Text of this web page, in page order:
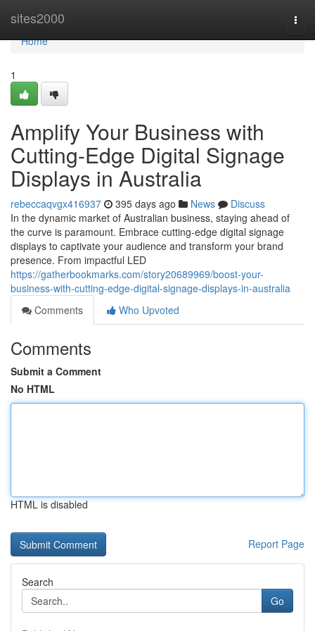
sites2000
Home
Home
1
Amplify Your Business with
Cutting-Edge Digital Signage
Displays in Australia
rebeccaqvgx416937 395 days ago News
Discuss
In the dynamic market of Australian business, staying ahead of
the curve is paramount. Embrace cutting-edge digital signage
displays to captivate your audience and transform your brand
presence. From impactful LED
https://gatherbookmarks.com/story20689969/boost-your-
business-with-cutting-edge-digital-signage-displays-in-australia
Comments
Who Upvoted
Comments
Submit a Comment
No HTML
HTML is disabled
Report Page
Search
Go